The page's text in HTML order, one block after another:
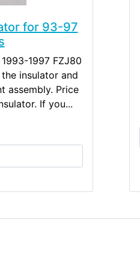
for 93-97
1997 FZJ80
insulator and
assembly. Price
If you...